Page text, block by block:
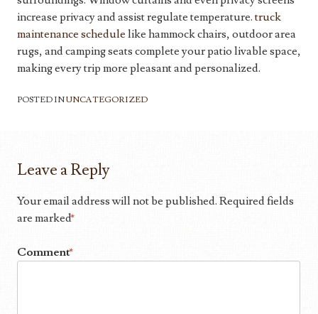
increase privacy and assist regulate temperature. truck
maintenance schedule like hammock chairs, outdoor area
rugs, and camping seats complete your patio livable space,
making every trip more pleasant and personalized.
POSTED INUNCATEGORIZED
Leave a Reply
Your email address will not be published. Required fields
are marked*
Comment*